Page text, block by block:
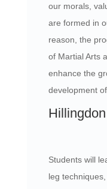
our morals,
are formed in
reason, the
of Martial Arts
enhance the
development
Students will
leg